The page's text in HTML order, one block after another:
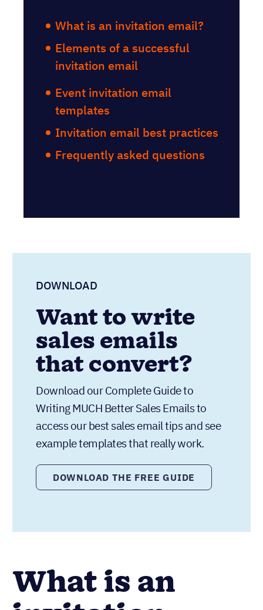
What is an invitation email?
Elements of a successful
invitation email
Event invitation email
templates
Invitation email best practices
Frequently asked questions
DOWNLOAD
Want to write
sales emails
that convert?
Download our Complete Guide to
Writing MUCH Better Sales Emails to
access our best sales email tips and see
example templates that really work.
DOWNLOAD THE FREE GUIDE
What is an